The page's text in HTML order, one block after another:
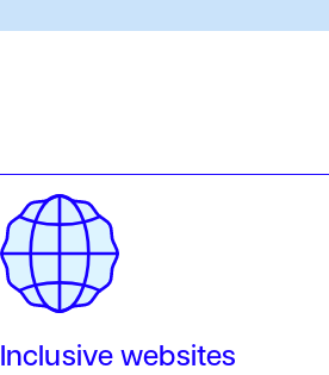
Inclusive websites